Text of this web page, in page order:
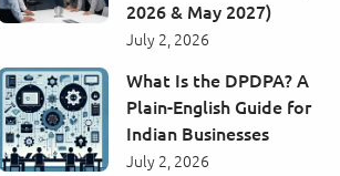
2026 & May 2027)
July 2, 2026
What Is the DPDPA? A
Plain-English Guide for
Indian Businesses
July 2, 2026